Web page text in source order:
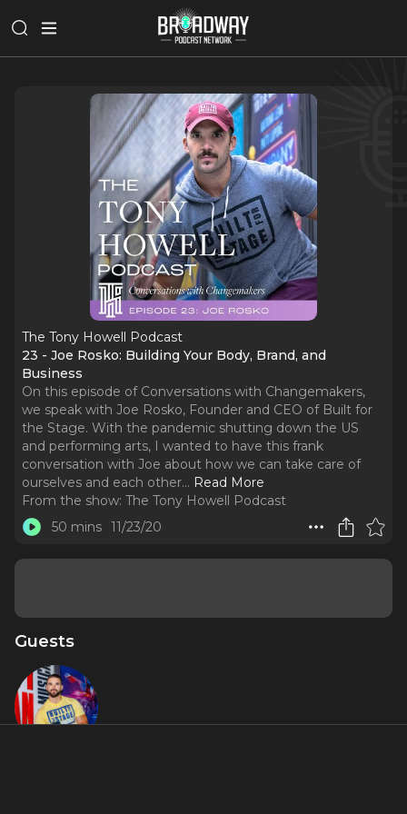
The Tony Howell Podcast
23 - Joe Rosko: Building Your Body, Brand, and
Business
On this episode of Conversations with Changemakers,
we speak with Joe Rosko, Founder and CEO of Built for
the Stage. With the pandemic shutting down the US
and performing arts, I wanted to have this frank
conversation with Joe about how we can take care of
ourselves and each other... Read More
From the show: The Tony Howell Podcast
50 mins 11/23/20
Guests